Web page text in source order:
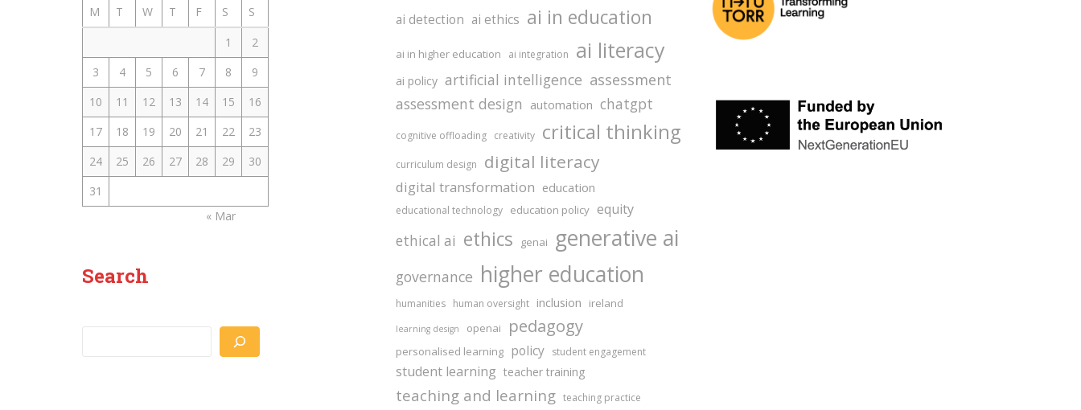
M
T W T F S
S
1
2
3
4 5 6 7 8
9
10
11 12 13 14 15
16
17
18 19 20 21 22
23
24
25 26 27 28 29
30
31
« Mar
Search
ai detection ai ethics ai in education
ai in higher education ai integration ai literacy
ai policy artificial intelligence assessment
assessment design automation chatgpt
cognitive offloading creativity critical thinking
curriculum design digital literacy
digital transformation education
educational technology education policy equity
ethical ai ethics genai generative ai
governance higher education
humanities human oversight inclusion ireland
learning design openai pedagogy
personalised learning policy student engagement
student learning teacher training
teaching and learning teaching practice